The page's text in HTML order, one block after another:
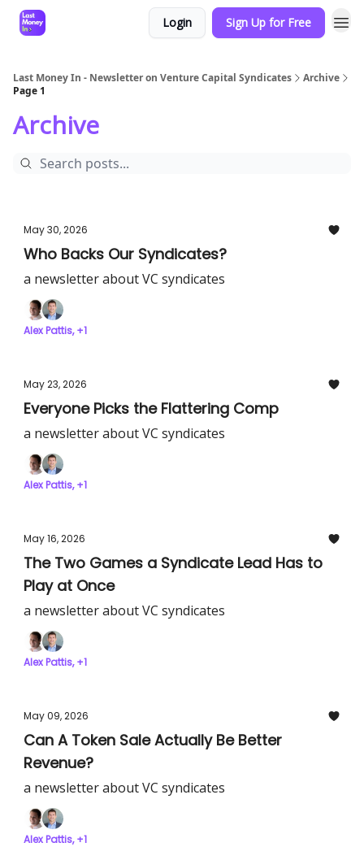
Login Sign Up for Free
Last Money In - Newsletter on Venture Capital Syndicates
Archive
Page 1
Archive
May 30, 2026
Who Backs Our Syndicates?
a newsletter about VC syndicates
Alex Pattis, +1
May 23, 2026
Everyone Picks the Flattering Comp
a newsletter about VC syndicates
Alex Pattis, +1
May 16, 2026
The Two Games a Syndicate Lead Has to
Play at Once
a newsletter about VC syndicates
Alex Pattis, +1
May 09, 2026
Can A Token Sale Actually Be Better
Revenue?
a newsletter about VC syndicates
Alex Pattis, +1